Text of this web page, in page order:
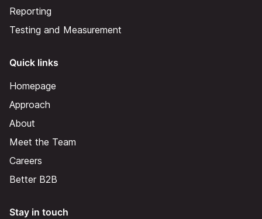
Reporting
Testing and Measurement
Quick links
Homepage
Approach
About
Meet the Team
Careers
Better B2B
Stay in touch